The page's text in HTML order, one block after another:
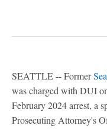
SEATTLE -- Former
was charged with DUI
February 2024 arrest, a
Prosecuting Attorney's